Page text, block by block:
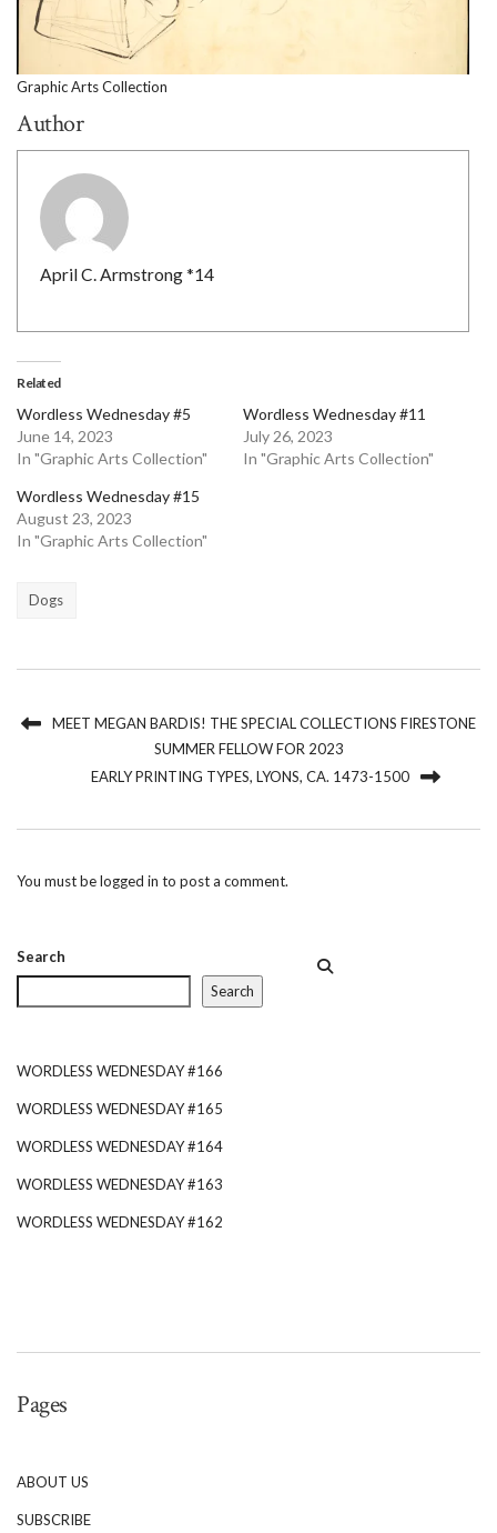
Graphic Arts Collection
Author
April C. Armstrong *14
Related
Wordless Wednesday #5
June 14, 2023
In "Graphic Arts Collection"
Wordless Wednesday #11
July 26, 2023
In "Graphic Arts Collection"
Wordless Wednesday #15
August 23, 2023
In "Graphic Arts Collection"
Dogs
MEET MEGAN BARDIS! THE SPECIAL COLLECTIONS FIRESTONE
SUMMER FELLOW FOR 2023
EARLY PRINTING TYPES, LYONS, CA. 1473-1500
You must belogged in to post a comment.
Search
Search
WORDLESS WEDNESDAY #166
WORDLESS WEDNESDAY #165
WORDLESS WEDNESDAY #164
WORDLESS WEDNESDAY #163
WORDLESS WEDNESDAY #162
Pages
ABOUT US
SUBSCRIBE